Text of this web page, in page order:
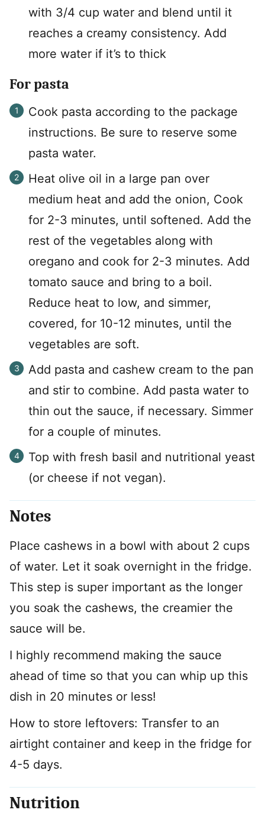
with 3/4 cup water and blend until it
reaches a creamy consistency. Add
more water if it’s to thick
For pasta
Cook pasta according to the package
instructions. Be sure to reserve some
pasta water.
Heat olive oil in a large pan over
medium heat and add the onion, Cook
for 2-3 minutes, until softened. Add the
rest of the vegetables along with
oregano and cook for 2-3 minutes. Add
tomato sauce and bring to a boil.
Reduce heat to low, and simmer,
covered, for 10-12 minutes, until the
vegetables are soft.
Add pasta and cashew cream to the pan
and stir to combine. Add pasta water to
thin out the sauce, if necessary. Simmer
for a couple of minutes.
Top with fresh basil and nutritional yeast
(or cheese if not vegan).
Notes
Place cashews in a bowl with about 2 cups
of water. Let it soak overnight in the fridge.
This step is super important as the longer
you soak the cashews, the creamier the
sauce will be.
I highly recommend making the sauce
ahead of time so that you can whip up this
dish in 20 minutes or less!
How to store leftovers: Transfer to an
airtight container and keep in the fridge for
4-5 days.
Nutrition